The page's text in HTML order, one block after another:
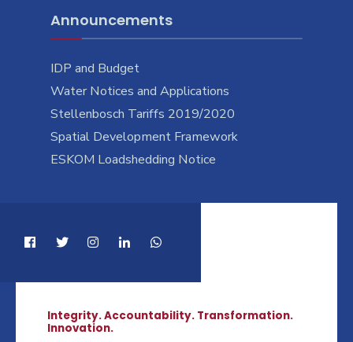
Announcements
IDP and Budget
Water Notices and Applications
Stellenbosch Tariffs 2019/2020
Spatial Development Framework
ESKOM Loadshedding Notice
Integrity. Accountability. Transformation.
Innovation.